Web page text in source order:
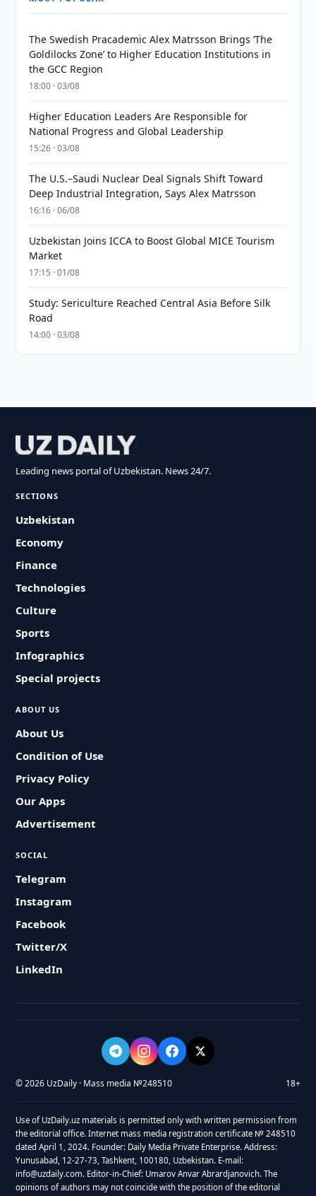
The Swedish Pracademic Alex Matrsson Brings ‘The
Goldilocks Zone’ to Higher Education Institutions in
the GCC Region
18:00 · 03/08
Higher Education Leaders Are Responsible for
National Progress and Global Leadership
15:26 · 03/08
The U.S.–Saudi Nuclear Deal Signals Shift Toward
Deep Industrial Integration, Says Alex Matrsson
16:16 · 06/08
Uzbekistan Joins ICCA to Boost Global MICE Tourism
Market
17:15 · 01/08
Study: Sericulture Reached Central Asia Before Silk
Road
14:00 · 03/08
Leading news portal of Uzbekistan. News 24/7.
SECTIONS
Uzbekistan
Economy
Finance
Technologies
Culture
Sports
Infographics
Special projects
ABOUT US
About Us
Condition of Use
Privacy Policy
Our Apps
Advertisement
SOCIAL
Telegram
Instagram
Facebook
Twitter/X
LinkedIn
© 2026 UzDaily · Mass media №248510 18+
Use of UzDaily.uz materials is permitted only with written permission from
the editorial office. Internet mass media registration certificate № 248510
dated April 1, 2024. Founder: Daily Media Private Enterprise. Address:
Yunusabad, 12-27-73, Tashkent, 100180, Uzbekistan. E-mail:
info@uzdaily.com. Editor-in-Chief: Umarov Anvar Abrardjanovich. The
opinions of authors may not coincide with the position of the editorial